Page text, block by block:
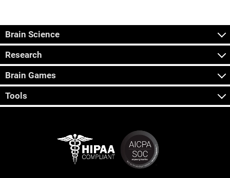
Brain Science
Research
Brain Games
Tools